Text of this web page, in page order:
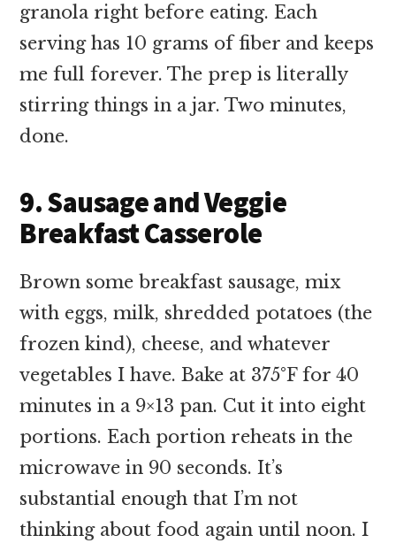
granola right before eating. Each
serving has 10 grams of fiber and keeps
me full forever. The prep is literally
stirring things in a jar. Two minutes,
done.
9. Sausage and Veggie
Breakfast Casserole
Brown some breakfast sausage, mix
with eggs, milk, shredded potatoes (the
frozen kind), cheese, and whatever
vegetables I have. Bake at 375°F for 40
minutes in a 9×13 pan. Cut it into eight
portions. Each portion reheats in the
microwave in 90 seconds. It’s
substantial enough that I’m not
thinking about food again until noon. I